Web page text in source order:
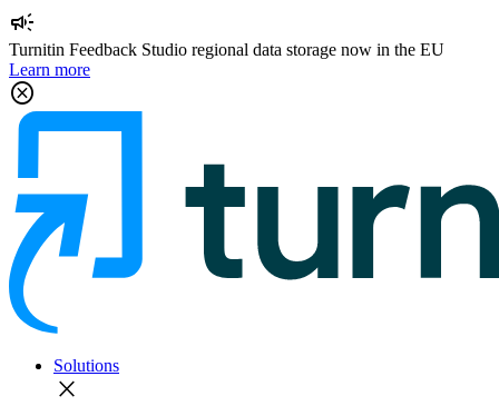
campaign
Turnitin Feedback Studio regional data storage now in the EU
Learn more
cancel
Solutions
close